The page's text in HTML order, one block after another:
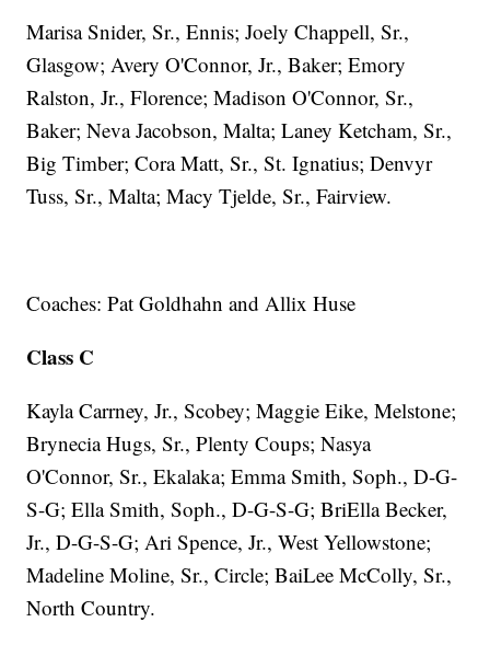
Marisa Snider, Sr., Ennis; Joely Chappell, Sr.,
Glasgow; Avery O'Connor, Jr., Baker; Emory
Ralston, Jr., Florence; Madison O'Connor, Sr.,
Baker; Neva Jacobson, Malta; Laney Ketcham, Sr.,
Big Timber; Cora Matt, Sr., St. Ignatius; Denvyr
Tuss, Sr., Malta; Macy Tjelde, Sr., Fairview.
Coaches: Pat Goldhahn and Allix Huse
Class C
Kayla Carrney, Jr., Scobey; Maggie Eike, Melstone;
Brynecia Hugs, Sr., Plenty Coups; Nasya
O'Connor, Sr., Ekalaka; Emma Smith, Soph., D-G-
S-G; Ella Smith, Soph., D-G-S-G; BriElla Becker,
Jr., D-G-S-G; Ari Spence, Jr., West Yellowstone;
Madeline Moline, Sr., Circle; BaiLee McColly, Sr.,
North Country.